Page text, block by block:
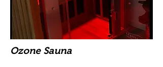
Ozone Sauna